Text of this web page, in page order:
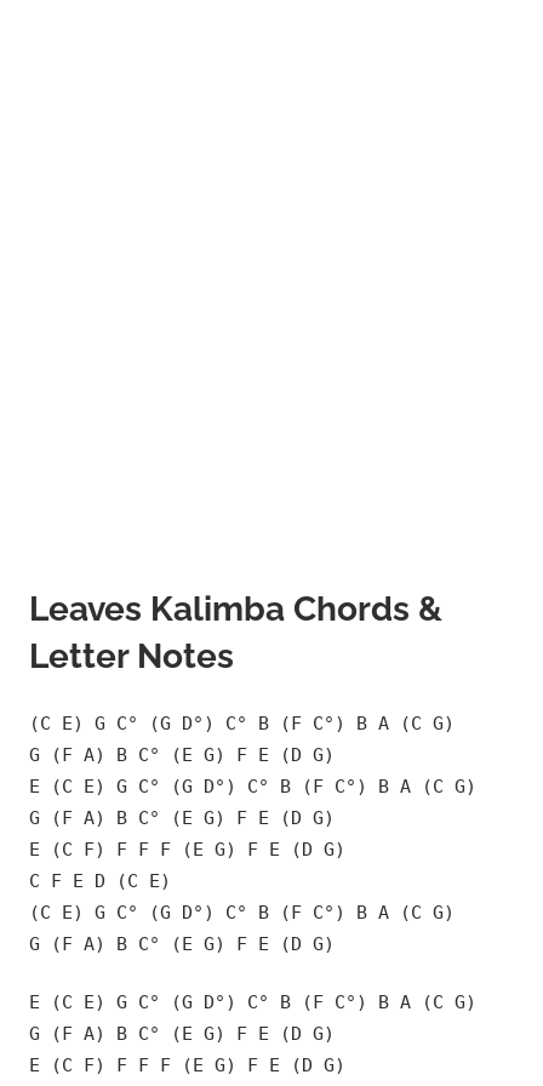
Leaves Kalimba Chords &
Letter Notes
(C E) G C° (G D°) C° B (F C°) B A (C G)
G (F A) B C° (E G) F E (D G)
E (C E) G C° (G D°) C° B (F C°) B A (C G)
G (F A) B C° (E G) F E (D G)
E (C F) F F F (E G) F E (D G)
C F E D (C E)
(C E) G C° (G D°) C° B (F C°) B A (C G)
G (F A) B C° (E G) F E (D G)
E (C E) G C° (G D°) C° B (F C°) B A (C G)
G (F A) B C° (E G) F E (D G)
E (C F) F F F (E G) F E (D G)